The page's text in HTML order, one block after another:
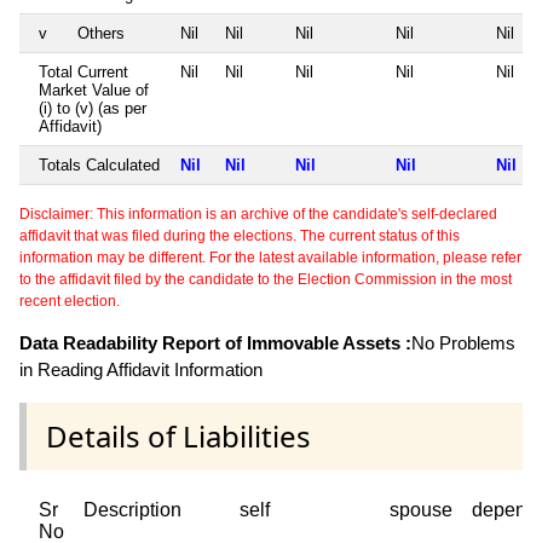
v Others Nil Nil Nil Nil Nil
Total Current
Market Value of
(i) to (v) (as per
Affidavit)
Nil Nil Nil Nil Nil
Totals Calculated Nil Nil Nil Nil Nil
Disclaimer: This information is an archive of the candidate's self-declared
affidavit that was filed during the elections. The current status of this
information may be different. For the latest available information, please refer
to the affidavit filed by the candidate to the Election Commission in the most
recent election.
Data Readability Report of Immovable Assets :No Problems
in Reading Affidavit Information
Details of Liabilities
Sr
No
Description self spouse